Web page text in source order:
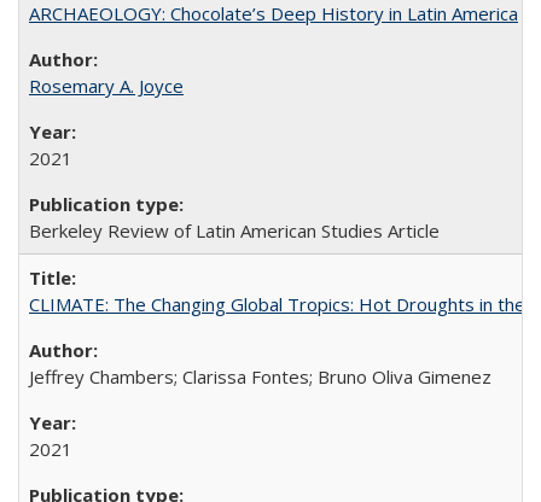
ARCHAEOLOGY: Chocolate’s Deep History in Latin America
Rosemary A. Joyce
2021
Berkeley Review of Latin American Studies Article
CLIMATE: The Changing Global Tropics: Hot Droughts in the
Jeffrey Chambers; Clarissa Fontes; Bruno Oliva Gimenez
2021